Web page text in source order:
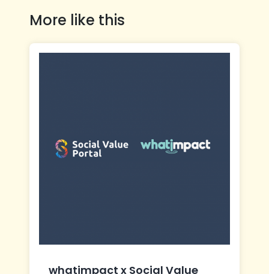
More like this
whatimpact x Social Value